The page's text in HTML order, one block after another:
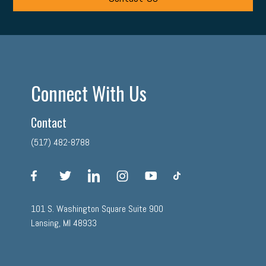
Connect With Us
Contact
(517) 482-8788
facebook linkedin instagram
101 S. Washington Square Suite 900
Lansing, MI 48933